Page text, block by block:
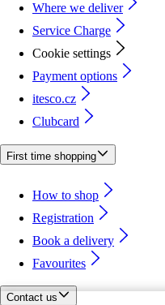
Where we deliver
Service Charge
Cookie settings
Payment options
itesco.cz
Clubcard
First time shopping
How to shop
Registration
Book a delivery
Favourites
Contact us